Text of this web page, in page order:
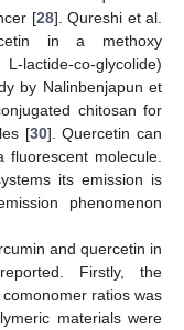
[28]. Qureshi et al.
in a methoxy
co-glycolide)
by Nalinbenjapun et
chitosan for
[30]. Quercetin can
molecule.
its emission is
phenomenon
and quercetin in
Firstly, the
ratios was
materials were